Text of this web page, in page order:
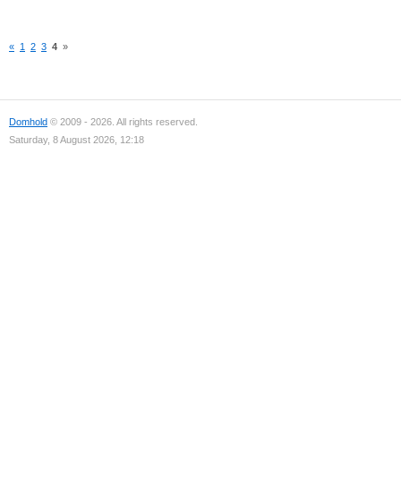
« 1 2 3 4 »
Domhold © 2009 - 2026. All rights reserved.
Saturday, 8 August 2026, 12:18